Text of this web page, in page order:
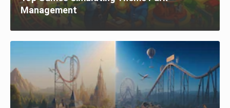
Management